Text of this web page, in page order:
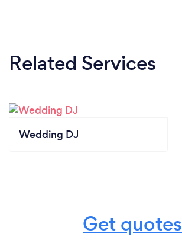
Related Services
Wedding DJ
Get quotes